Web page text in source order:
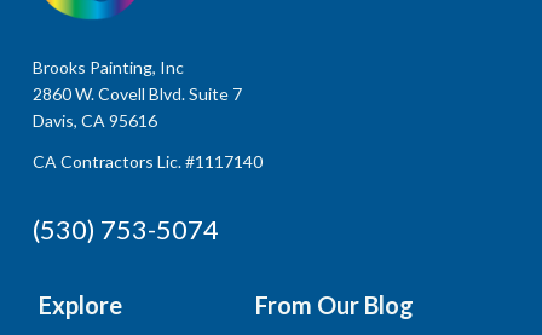
Brooks Painting, Inc
2860 W. Covell Blvd. Suite 7
Davis, CA 95616
CA Contractors Lic. #1117140
(530) 753-5074
Explore From Our Blog